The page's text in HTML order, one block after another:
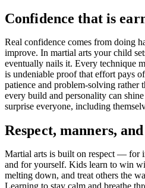
Confidence that is
Real confidence comes from doing
improve. In martial arts your child
eventually nails it. Every technique
is undeniable proof that effort pays
patience and problem-solving rather
every build and personality can
surprise everyone, including
Respect, manners,
Martial arts is built on respect — for
and for yourself. Kids learn to win
melting down, and treat others the
Learning to stay calm and breathe